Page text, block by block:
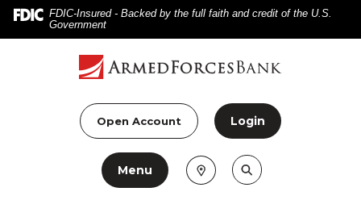
Home
Download
Acrobat
FDIC-Insured - Backed by the full faith and credit of the U.S.
Government
Open Account Login
Menu